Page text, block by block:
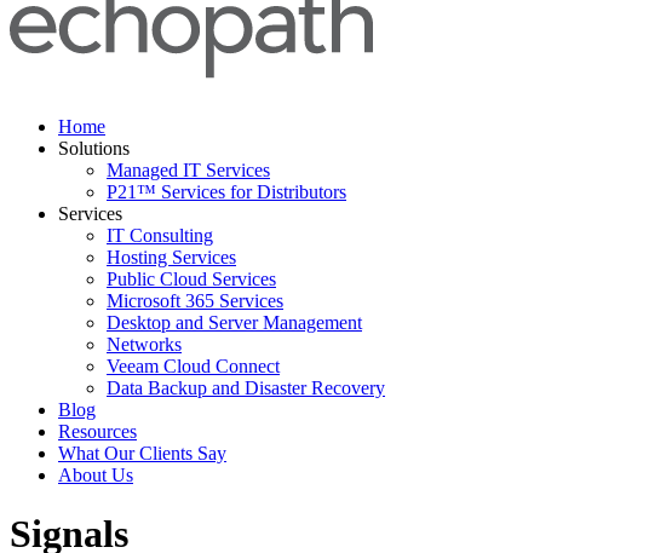
Home
Solutions
Managed IT Services
P21™ Services for Distributors
Services
IT Consulting
Hosting Services
Public Cloud Services
Microsoft 365 Services
Desktop and Server Management
Networks
Veeam Cloud Connect
Data Backup and Disaster Recovery
Blog
Resources
What Our Clients Say
About Us
Signals